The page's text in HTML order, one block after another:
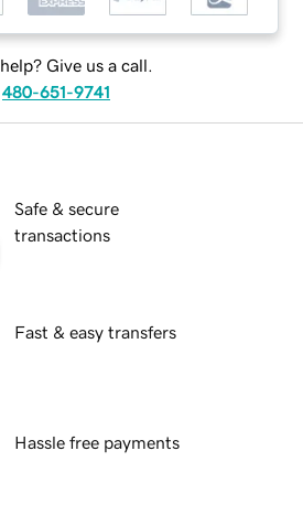
Give us a call.
480-651-9741
Safe & secure
transactions
Fast & easy transfers
Hassle free payments